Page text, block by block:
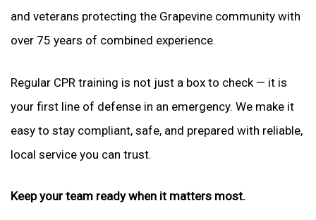
and veterans protecting the Grapevine community with
over 75 years of combined experience.
Regular CPR training is not just a box to check — it is
your first line of defense in an emergency. We make it
easy to stay compliant, safe, and prepared with reliable,
local service you can trust.
Keep your team ready when it matters most.